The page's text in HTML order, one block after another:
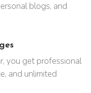
blogs, and
you get professional
and unlimited